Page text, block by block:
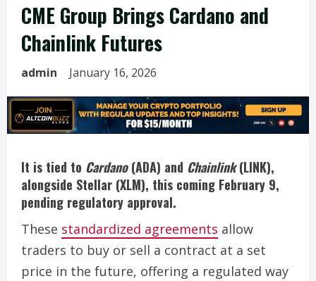
CME Group Brings Cardano and
Chainlink Futures
admin January 16, 2026
It is tied to Cardano(ADA) and Chainlink(LINK),
alongside Stellar (XLM), this coming February 9,
pending regulatory approval.
These standardized agreements allow
traders to buy or sell a contract at a set
price in the future, offering a regulated way